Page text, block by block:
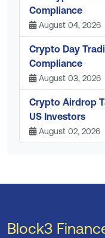
Compliance
August 04, 2026
Crypto Day
Compliance
August 03, 2026
Crypto Airdrop
US Investors
August 02, 2026
Block3